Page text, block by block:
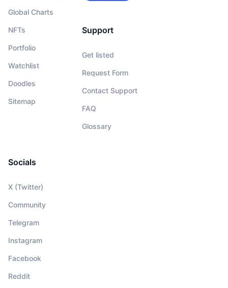
Global Charts
NFTs
Portfolio
Watchlist
Doodles
Sitemap
Support
Get listed
Request Form
Contact Support
FAQ
Glossary
Socials
X (Twitter)
Community
Telegram
Instagram
Facebook
Reddit